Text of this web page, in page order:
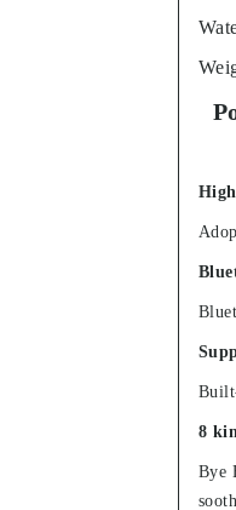
8
Bye